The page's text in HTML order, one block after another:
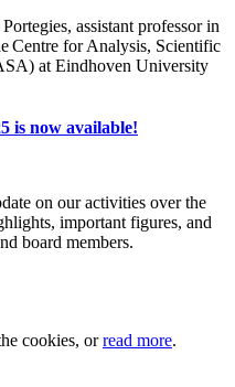
assistant professor in
Centre for Analysis, Scientific
at Eindhoven University
is now available!
on our activities over the
important figures, and
board members.
cookies, orread more.